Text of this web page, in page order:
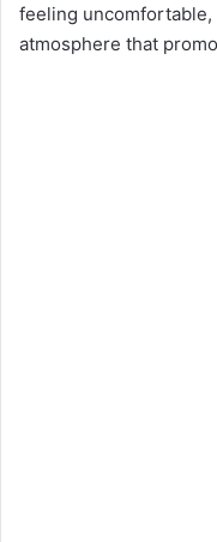
feeling
atmosphere that